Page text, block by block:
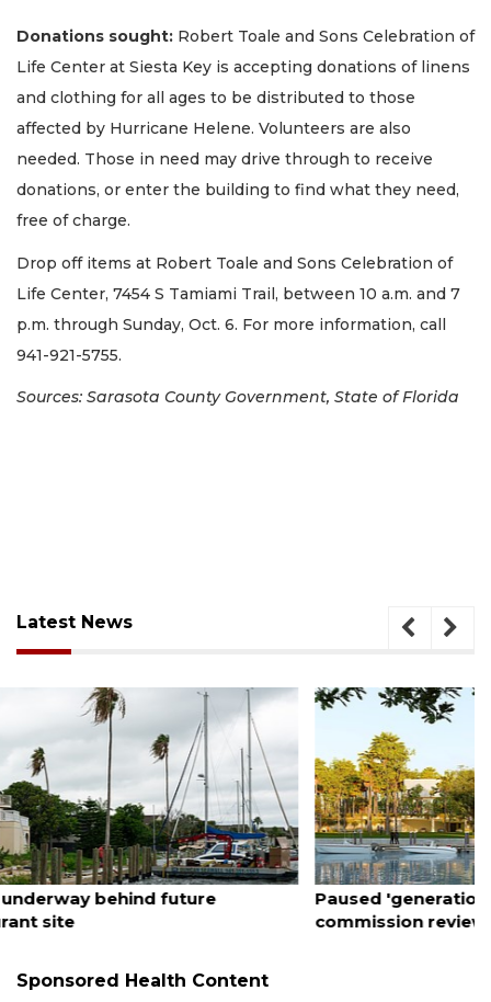
Donations sought: Robert Toale and Sons Celebration of
Life Center at Siesta Key is accepting donations of linens
and clothing for all ages to be distributed to those
affected by Hurricane Helene. Volunteers are also
needed. Those in need may drive through to receive
donations, or enter the building to find what they need,
free of charge.
Drop off items at Robert Toale and Sons Celebration of
Life Center, 7454 S Tamiami Trail, between 10 a.m. and 7
p.m. through Sunday, Oct. 6. For more information, call
941-921-5755.
Sources: Sarasota County Government, State of Florida
Latest News
August 6, 2026
Paused 'generational' city projects subject to
commission review
Sponsored Health Content